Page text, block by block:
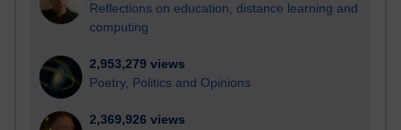
Reflections on education, distance learning and
computing
2,953,279 views
Poetry, Politics and Opinions
2,369,926 views